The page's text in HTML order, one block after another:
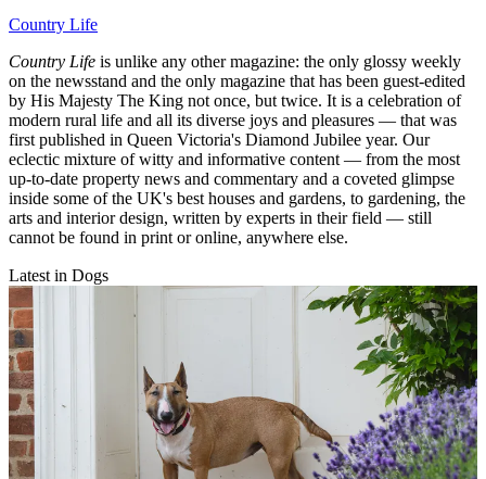
Country Life
Country Life is unlike any other magazine: the only glossy weekly
on the newsstand and the only magazine that has been guest-edited
by His Majesty The King not once, but twice. It is a celebration of
modern rural life and all its diverse joys and pleasures — that was
first published in Queen Victoria's Diamond Jubilee year. Our
eclectic mixture of witty and informative content — from the most
up-to-date property news and commentary and a coveted glimpse
inside some of the UK's best houses and gardens, to gardening, the
arts and interior design, written by experts in their field — still
cannot be found in print or online, anywhere else.
Latest in Dogs